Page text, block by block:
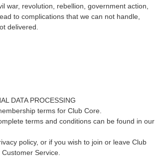
war, revolution, rebellion, government action,
to complications that we can not handle,
delivered.
DATA PROCESSING
terms for Club Core.
terms and conditions can be found in our
policy, or if you wish to join or leave Club
Service.